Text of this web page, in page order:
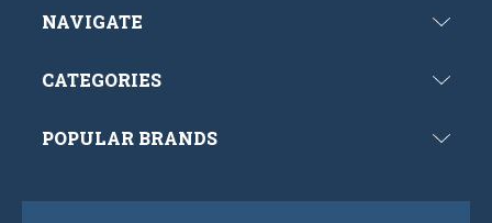
NAVIGATE
CATEGORIES
POPULAR BRANDS